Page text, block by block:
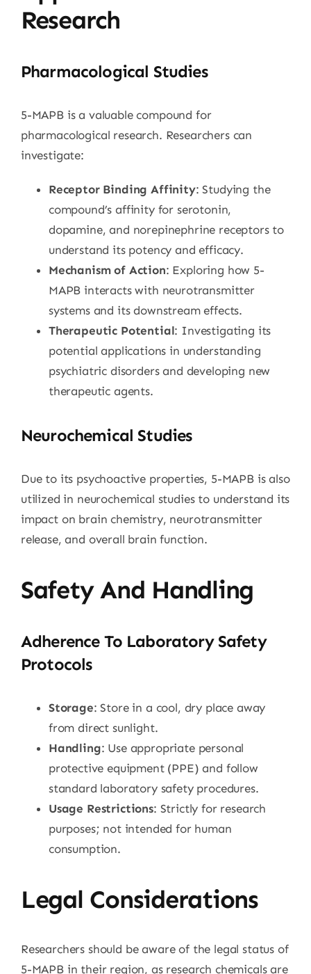
Research
Pharmacological Studies
5-MAPB is a valuable compound for
pharmacological research. Researchers can
investigate:
Receptor Binding Affinity: Studying the
compound’s affinity for serotonin,
dopamine, and norepinephrine receptors to
understand its potency and efficacy.
Mechanism of Action: Exploring how 5-
MAPB interacts with neurotransmitter
systems and its downstream effects.
Therapeutic Potential: Investigating its
potential applications in understanding
psychiatric disorders and developing new
therapeutic agents.
Neurochemical Studies
Due to its psychoactive properties, 5-MAPB is also
utilized in neurochemical studies to understand its
impact on brain chemistry, neurotransmitter
release, and overall brain function.
Safety And Handling
Adherence To Laboratory Safety
Protocols
Storage: Store in a cool, dry place away
from direct sunlight.
Handling: Use appropriate personal
protective equipment (PPE) and follow
standard laboratory safety procedures.
Usage Restrictions: Strictly for research
purposes; not intended for human
consumption.
Legal Considerations
Researchers should be aware of the legal status of
5-MAPB in their region, as research chemicals are